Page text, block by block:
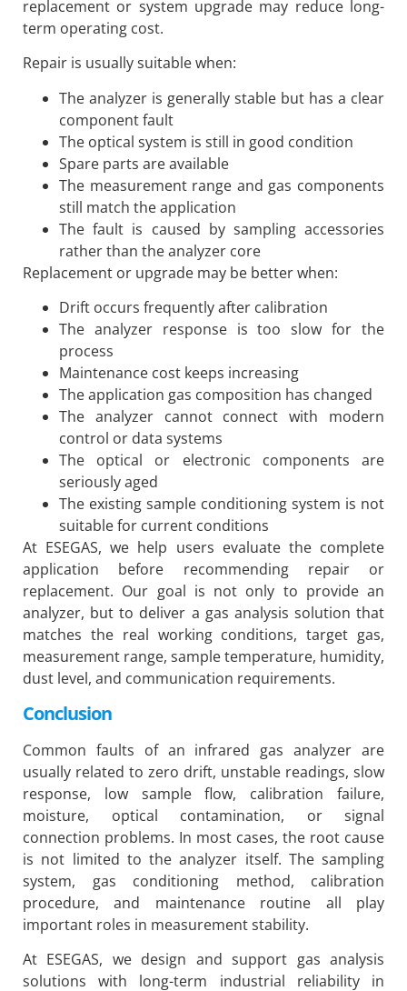
replacement or system upgrade may reduce long-
term operating cost.
Repair is usually suitable when:
The analyzer is generally stable but has a clear
component fault
The optical system is still in good condition
Spare parts are available
The measurement range and gas components
still match the application
The fault is caused by sampling accessories
rather than the analyzer core
Replacement or upgrade may be better when:
Drift occurs frequently after calibration
The analyzer response is too slow for the
process
Maintenance cost keeps increasing
The application gas composition has changed
The analyzer cannot connect with modern
control or data systems
The optical or electronic components are
seriously aged
The existing sample conditioning system is not
suitable for current conditions
At ESEGAS, we help users evaluate the complete
application before recommending repair or
replacement. Our goal is not only to provide an
analyzer, but to deliver a gas analysis solution that
matches the real working conditions, target gas,
measurement range, sample temperature, humidity,
dust level, and communication requirements.
Conclusion
Common faults of an infrared gas analyzer are
usually related to zero drift, unstable readings, slow
response, low sample flow, calibration failure,
moisture, optical contamination, or signal
connection problems. In most cases, the root cause
is not limited to the analyzer itself. The sampling
system, gas conditioning method, calibration
procedure, and maintenance routine all play
important roles in measurement stability.
At ESEGAS, we design and support gas analysis
solutions with long-term industrial reliability in